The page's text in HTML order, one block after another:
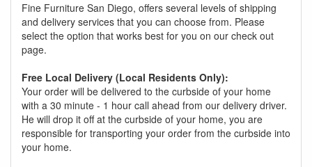
Fine Furniture San Diego, offers several levels of shipping
and delivery services that you can choose from. Please
select the option that works best for you on our check out
page.
Free Local Delivery (Local Residents Only):
Your order will be delivered to the curbside of your home
with a 30 minute - 1 hour call ahead from our delivery driver.
He will drop it off at the curbside of your home, you are
responsible for transporting your order from the curbside into
your home.